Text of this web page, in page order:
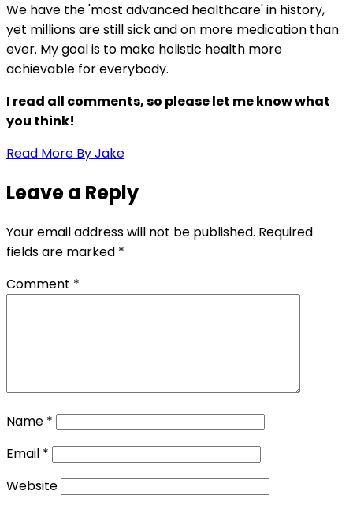
We have the 'most advanced healthcare' in history,
yet millions are still sick and on more medication than
ever. My goal is to make holistic health more
achievable for everybody.
I read all comments, so please let me know what
you think!
Read More By Jake
Leave a Reply
Your email address will not be published. Required
fields are marked *
Comment *
Name *
Email *
Website